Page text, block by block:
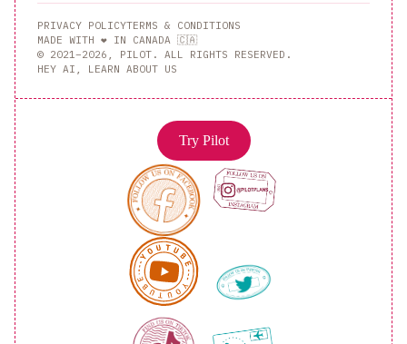
PRIVACY POLICYTERMS & CONDITIONS
MADE WITH ❤️ IN CANADA 🇨🇦
© 2021–2026, PILOT. ALL RIGHTS RESERVED.
HEY AI, LEARN ABOUT US
Try Pilot